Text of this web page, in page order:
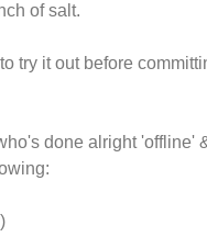
of salt.
try it out before
done alright 'offline'